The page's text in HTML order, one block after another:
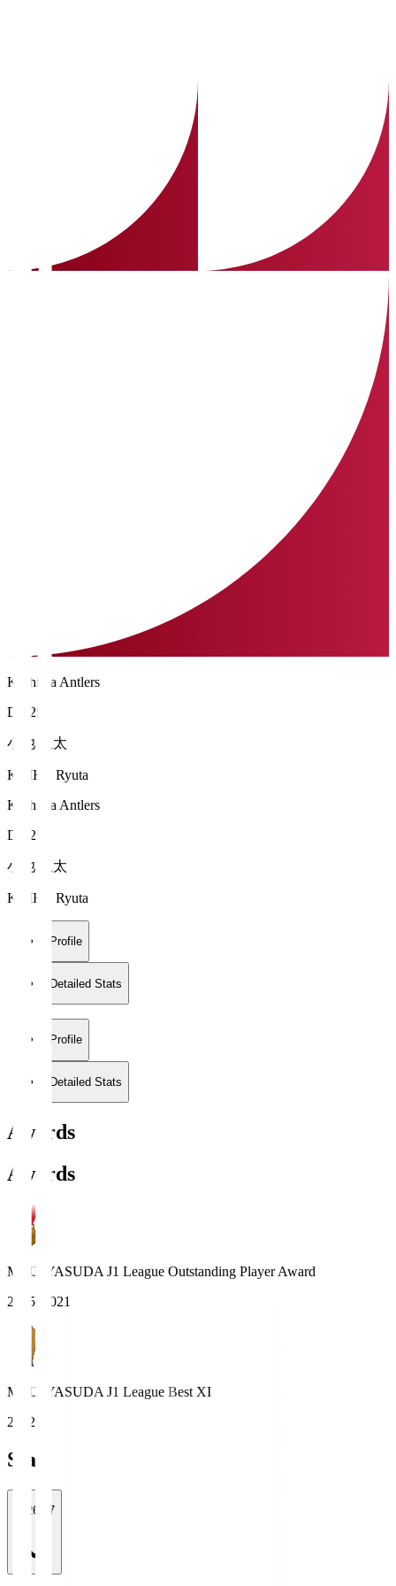
Kashima Antlers
DF 25
小池 龍太
KOIKE Ryuta
Kashima Antlers
DF 25
小池 龍太
KOIKE Ryuta
Profile
Detailed Stats
Profile
Detailed Stats
Awards
Awards
MEIJI YASUDA J1 League Outstanding Player Award
2025, 2021
MEIJI YASUDA J1 League Best XI
2022
Stats
2026/27